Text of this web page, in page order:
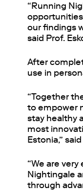
“Running
our findings
said Prof.
After
use in
“Together
to empower
stay healthy
most
Estonia,”
“We are
Nightingale
through